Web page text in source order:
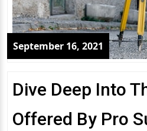
September 16, 2021
Dive Deep Into
Offered By Pro